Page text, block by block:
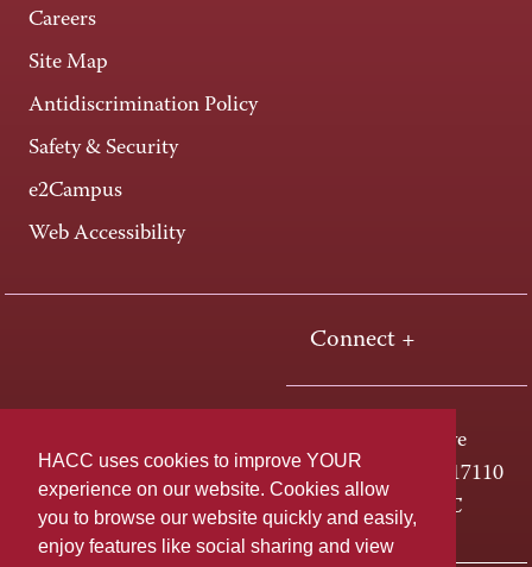
HACC uses cookies to improve YOUR
experience on our website. Cookies allow
you to browse our website quickly and easily,
enjoy features like social sharing and view
Careers
Site Map
Antidiscrimination Policy
Safety & Security
e2Campus
Web Accessibility
Connect +
One HACC Drive
Harrisburg, PA 17110
800-ABC-HACC